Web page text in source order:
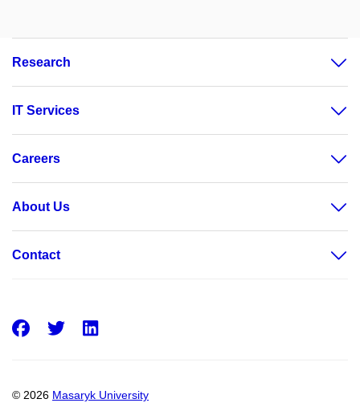
Research
IT Services
Careers
About Us
Contact
© 2026 Masaryk University
Facebook
Twitter